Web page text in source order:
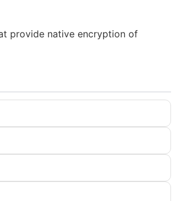
provide native encryption of